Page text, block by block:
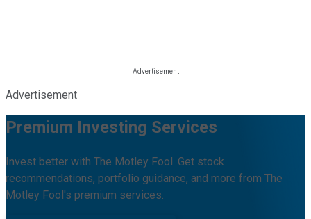
Advertisement
Premium Investing Services
Invest better with The Motley Fool. Get stock
recommendations, portfolio guidance, and more from The
Motley Fool's premium services.